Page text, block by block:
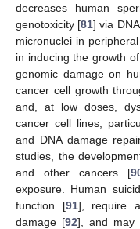
decreases human
genotoxicity [81] via
micronuclei in
in inducing the growth
genomic damage on
cancer cell growth
and, at low doses,
cancer cell lines,
and DNA damage
studies, the
and other cancers [
exposure. Human
function [91], require
damage [92], and may